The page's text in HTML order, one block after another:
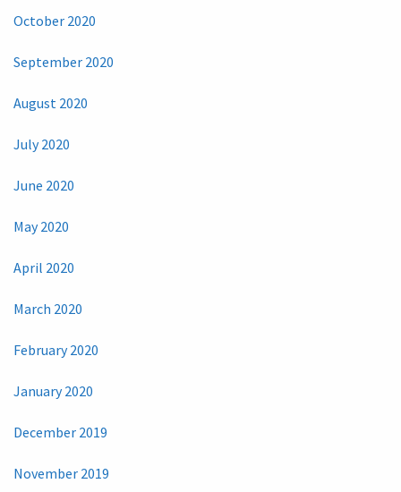
October 2020
September 2020
August 2020
July 2020
June 2020
May 2020
April 2020
March 2020
February 2020
January 2020
December 2019
November 2019